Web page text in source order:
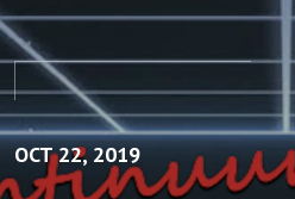
OCT 22, 2019